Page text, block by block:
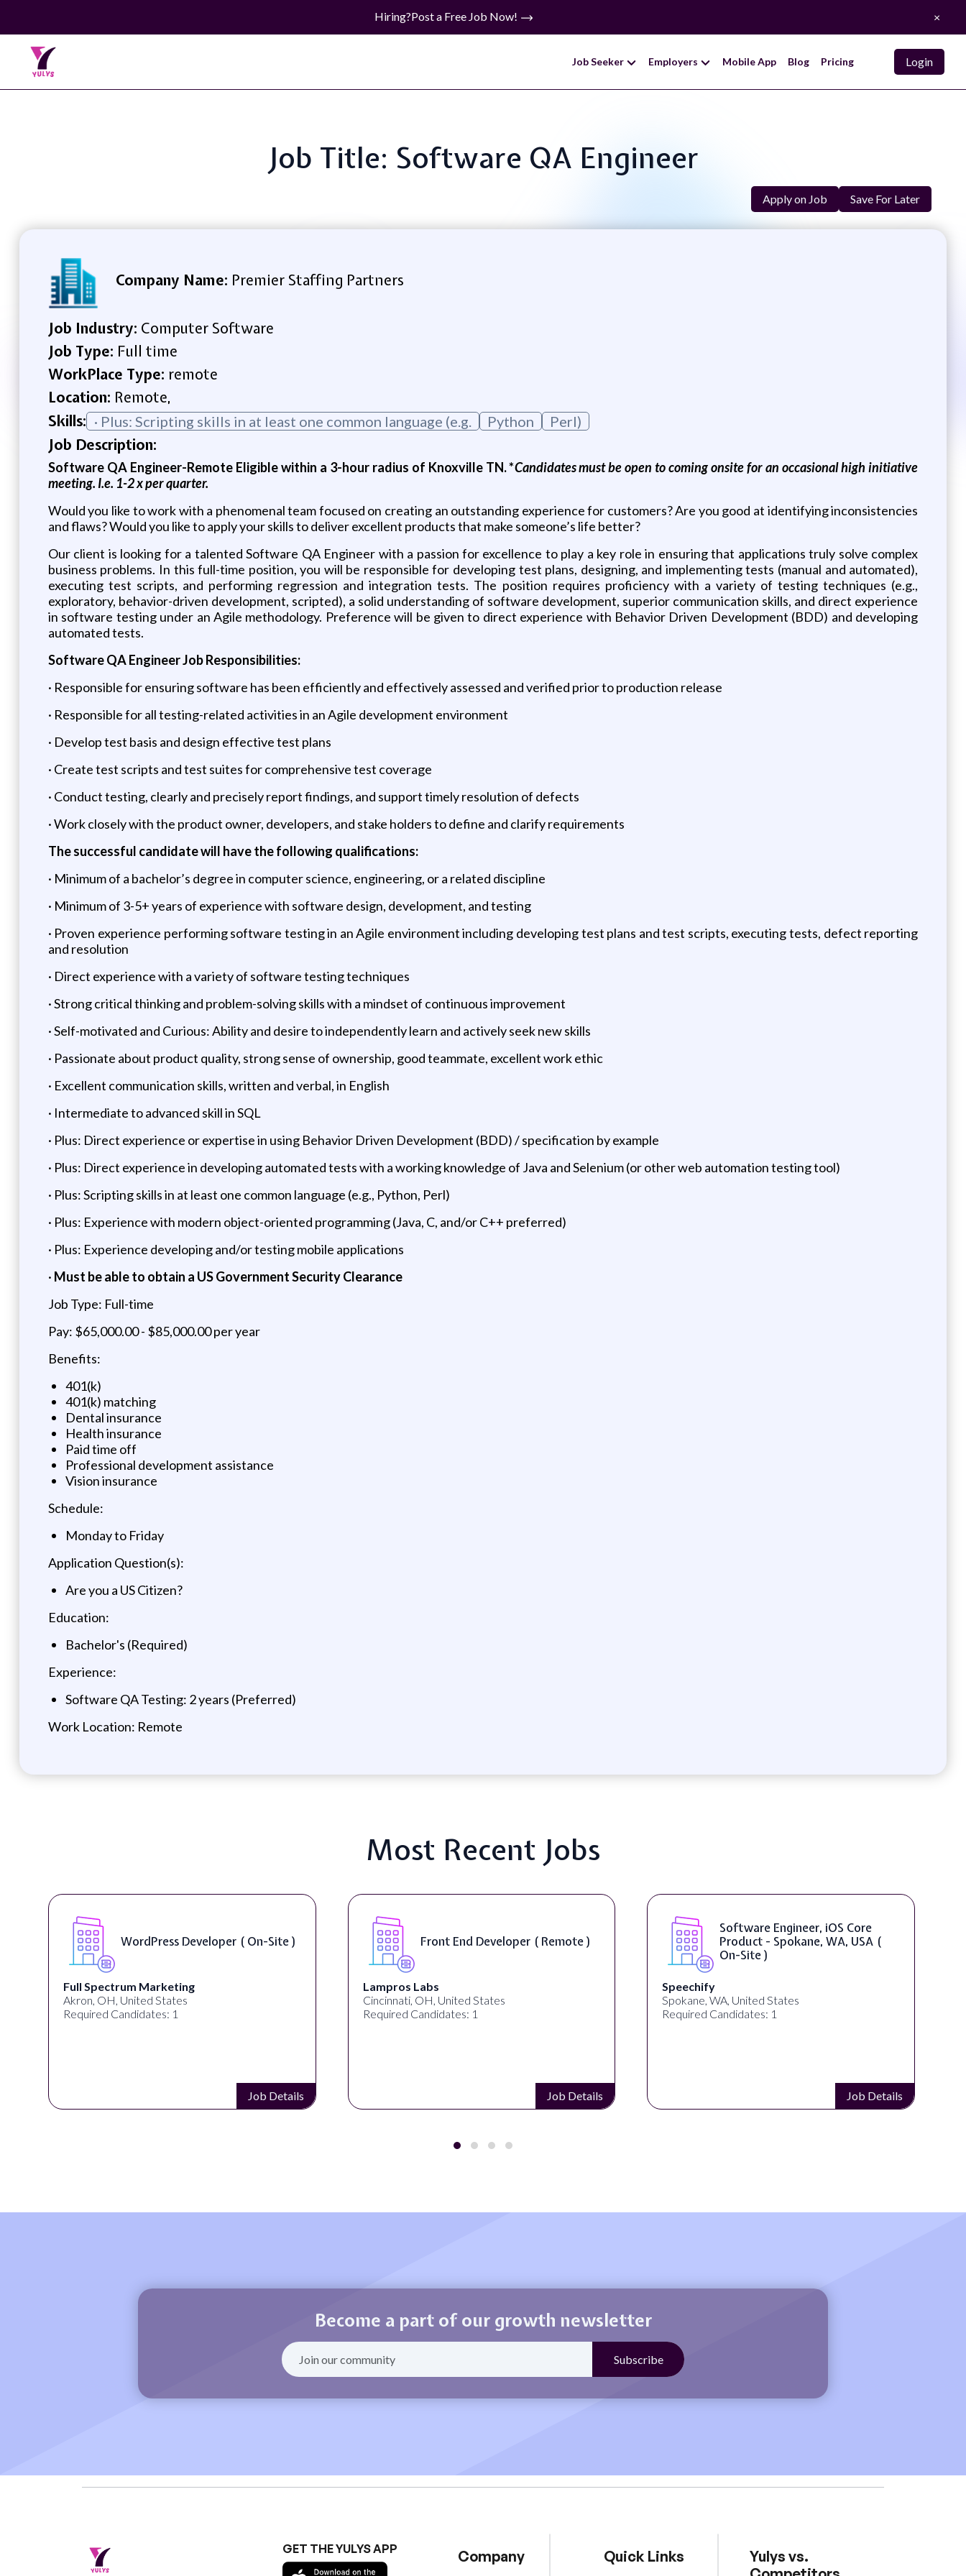
Hiring?Post a Free Job Now! ×
Job Seeker Employers Mobile App Blog Pricing Login
Job Title: Software QA Engineer
Apply on Job Save For Later
Company Name: Premier Staffing Partners
Job Industry: Computer Software
Job Type: Full time
WorkPlace Type: remote
Location: Remote,
Skills: · Plus: Scripting skills in at least one common language (e.g. Python Perl)
Job Description:
Software QA Engineer-Remote Eligible within a 3-hour radius of Knoxville TN. *Candidates must be open to coming onsite for an occasional high initiative
meeting. I.e. 1-2 x per quarter.
Would you like to work with a phenomenal team focused on creating an outstanding experience for customers? Are you good at identifying inconsistencies
and flaws? Would you like to apply your skills to deliver excellent products that make someone’s life better?
Our client is looking for a talented Software QA Engineer with a passion for excellence to play a key role in ensuring that applications truly solve complex
business problems. In this full-time position, you will be responsible for developing test plans, designing, and implementing tests (manual and automated),
executing test scripts, and performing regression and integration tests. The position requires proficiency with a variety of testing techniques (e.g.,
exploratory, behavior-driven development, scripted), a solid understanding of software development, superior communication skills, and direct experience
in software testing under an Agile methodology. Preference will be given to direct experience with Behavior Driven Development (BDD) and developing
automated tests.
Software QA Engineer Job Responsibilities:
· Responsible for ensuring software has been efficiently and effectively assessed and verified prior to production release
· Responsible for all testing-related activities in an Agile development environment
· Develop test basis and design effective test plans
· Create test scripts and test suites for comprehensive test coverage
· Conduct testing, clearly and precisely report findings, and support timely resolution of defects
· Work closely with the product owner, developers, and stake holders to define and clarify requirements
The successful candidate will have the following qualifications:
· Minimum of a bachelor’s degree in computer science, engineering, or a related discipline
· Minimum of 3-5+ years of experience with software design, development, and testing
· Proven experience performing software testing in an Agile environment including developing test plans and test scripts, executing tests, defect reporting
and resolution
· Direct experience with a variety of software testing techniques
· Strong critical thinking and problem-solving skills with a mindset of continuous improvement
· Self-motivated and Curious: Ability and desire to independently learn and actively seek new skills
· Passionate about product quality, strong sense of ownership, good teammate, excellent work ethic
· Excellent communication skills, written and verbal, in English
· Intermediate to advanced skill in SQL
· Plus: Direct experience or expertise in using Behavior Driven Development (BDD) / specification by example
· Plus: Direct experience in developing automated tests with a working knowledge of Java and Selenium (or other web automation testing tool)
· Plus: Scripting skills in at least one common language (e.g., Python, Perl)
· Plus: Experience with modern object-oriented programming (Java, C, and/or C++ preferred)
· Plus: Experience developing and/or testing mobile applications
· Must be able to obtain a US Government Security Clearance
Job Type: Full-time
Pay: $65,000.00 - $85,000.00 per year
Benefits:
401(k)
401(k) matching
Dental insurance
Health insurance
Paid time off
Professional development assistance
Vision insurance
Schedule:
Monday to Friday
Application Question(s):
Are you a US Citizen?
Education:
Bachelor's (Required)
Experience:
Software QA Testing: 2 years (Preferred)
Work Location: Remote
Most Recent Jobs
WordPress Developer ( On-Site )
Full Spectrum Marketing
Akron, OH, United States
Required Candidates: 1
Job Details
Front End Developer ( Remote )
Lampros Labs
Cincinnati, OH, United States
Required Candidates: 1
Job Details
Software Engineer, iOS Core
Product - Spokane, WA, USA (
On-Site )
Speechify
Spokane, WA, United States
Required Candidates: 1
Job Details
Become a part of our growth newsletter
GET THE YULYS APP Company Quick Links
Yulys vs.